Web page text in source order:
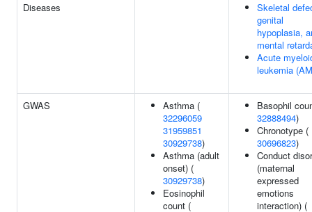
Diseases
Skeletal
genital
hypoplasia,
mental
Acute
leukemia
GWAS
Asthma (
32296059
31959851
30929738)
Asthma (adult
onset) (
30929738)
Eosinophil
count (
Basophil
32888494)
Chronotype (
30696823)
Conduct
(maternal
expressed
emotions
interaction) (